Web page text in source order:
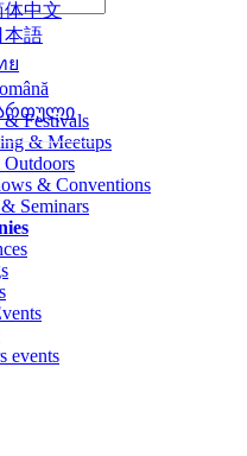
中文
本語
ย
& Festivals
& Meetups
Outdoors
& Conventions
Seminars
events